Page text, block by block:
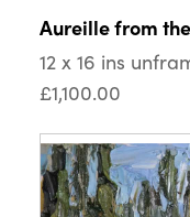
Aureille from
12 x 16 ins
£1,100.00